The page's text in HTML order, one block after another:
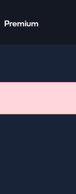
Premium